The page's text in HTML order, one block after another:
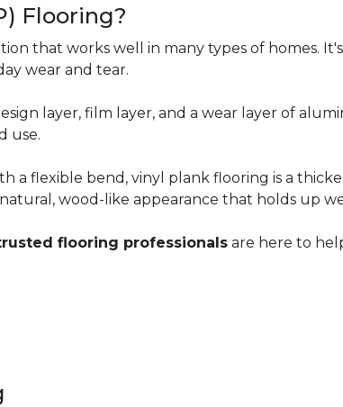
Flooring?
that works well in many types of homes.
wear and tear.
layer, film layer, and a wear layer of
use.
a flexible bend, vinyl plank flooring is a
wood-like appearance that holds up
flooring professionals are here to